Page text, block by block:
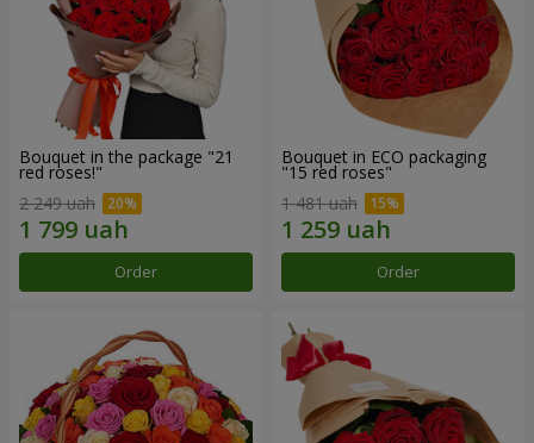
Bouquet in the package "21
red roses!"
2 249 uah
Order
Bouquet in ECO packaging
"15 red roses"
1 481 uah
Order